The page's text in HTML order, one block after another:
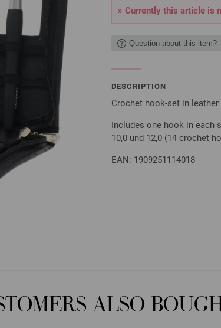
» Currently this article is
Question about this item?
DESCRIPTION
Crochet hook-set in leather
Includes one hook in each
10,0 und 12,0 (14 crochet
EAN: 1909251114018
ALSO